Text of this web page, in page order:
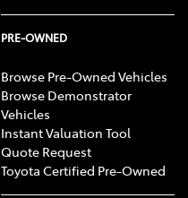
PRE-OWNED
Browse Pre-Owned Vehicles
Browse Demonstrator
Vehicles
Instant Valuation Tool
Quote Request
Toyota Certified Pre-Owned